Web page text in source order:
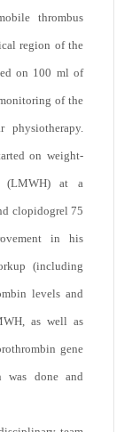
thrombus
region of the
on 100 ml of
of the
on weight-
(LMWH) at a
clopidogrel 75
in his
(including
levels and
as well as
gene
was done and